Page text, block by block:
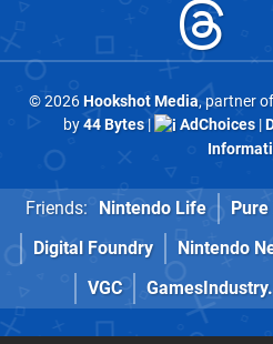
© 2026Hookshot Media, partner of
by44 Bytes| AdChoices|
Friends: Nintendo Life Pure
Digital Foundry
Nintendo
VGC